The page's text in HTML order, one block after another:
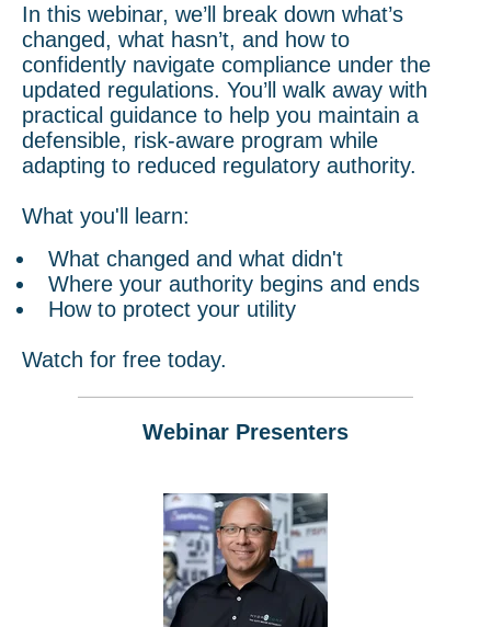
In this webinar, we’ll break down what’s
changed, what hasn’t, and how to
confidently navigate compliance under the
updated regulations. You’ll walk away with
practical guidance to help you maintain a
defensible, risk-aware program while
adapting to reduced regulatory authority.
What you'll learn:
What changed and what didn't
Where your authority begins and ends
How to protect your utility
Watch for free today.
Webinar Presenters